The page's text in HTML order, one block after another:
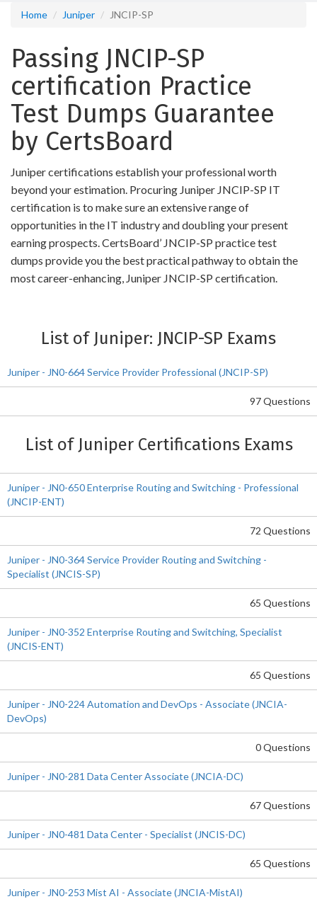
Home Juniper JNCIP-SP
Passing JNCIP-SP
certification Practice
Test Dumps Guarantee
by CertsBoard
Juniper certifications establish your professional worth
beyond your estimation. Procuring Juniper JNCIP-SP IT
certification is to make sure an extensive range of
opportunities in the IT industry and doubling your present
earning prospects. CertsBoard’ JNCIP-SP practice test
dumps provide you the best practical pathway to obtain the
most career-enhancing, Juniper JNCIP-SP certification.
List of Juniper: JNCIP-SP Exams
Juniper - JN0-664 Service Provider Professional (JNCIP-SP)
97 Questions
List of Juniper Certifications Exams
Juniper - JN0-650 Enterprise Routing and Switching - Professional
(JNCIP-ENT)
72 Questions
Juniper - JN0-364 Service Provider Routing and Switching -
Specialist (JNCIS-SP)
65 Questions
Juniper - JN0-352 Enterprise Routing and Switching, Specialist
(JNCIS-ENT)
65 Questions
Juniper - JN0-224 Automation and DevOps - Associate (JNCIA-
DevOps)
0 Questions
Juniper - JN0-281 Data Center Associate (JNCIA-DC)
67 Questions
Juniper - JN0-481 Data Center - Specialist (JNCIS-DC)
65 Questions
Juniper - JN0-253 Mist AI - Associate (JNCIA-MistAI)